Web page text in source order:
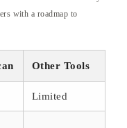
with a roadmap to
Other Tools
Limited